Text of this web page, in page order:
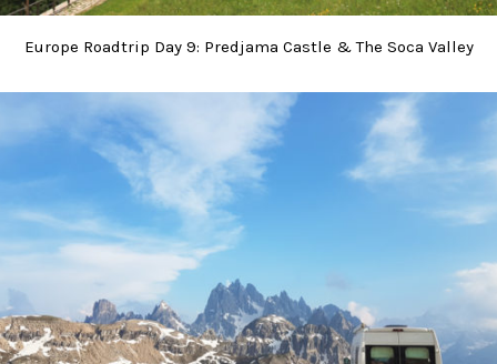
Europe Roadtrip Day 9: Predjama Castle & The Soca Valley